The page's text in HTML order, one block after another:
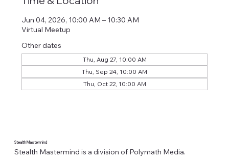
Jun 04, 2026, 10:00 AM – 10:30 AM
Virtual Meetup
Other dates
Thu, Aug 27, 10:00 AM
Thu, Sep 24, 10:00 AM
Thu, Oct 22, 10:00 AM
Stealth Mastermind
Stealth Mastermind is a division of Polymath Media.